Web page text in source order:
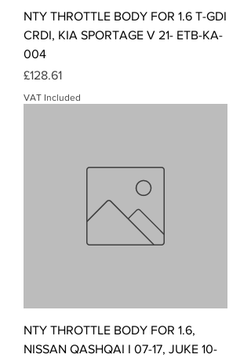
NTY THROTTLE BODY FOR 1.6 T-GDI
CRDI, KIA SPORTAGE V 21- ETB-KA-
004
Price
£128.61
VAT Included
NTY THROTTLE BODY FOR 1.6,
NISSAN QASHQAI I 07-17, JUKE 10-